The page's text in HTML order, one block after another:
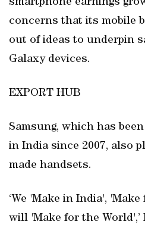
smartphone earnings
concerns that its mobile
out of ideas to underpin
Galaxy devices.
EXPORT HUB
Samsung, which has
in India since 2007, also
made handsets.
‘We 'Make in India',
will 'Make for the World',’